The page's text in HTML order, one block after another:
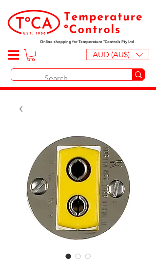
Online shopping for Temperature ºControls Pty Ltd
AUD (AU$)